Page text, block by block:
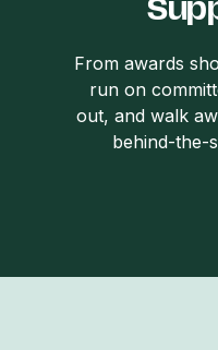
From awards
run on
out, and walk
behind-the-